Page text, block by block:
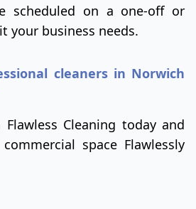
scheduled on a one-off or
your business needs.
cleaners in Norwich
Cleaning today and
space Flawlessly